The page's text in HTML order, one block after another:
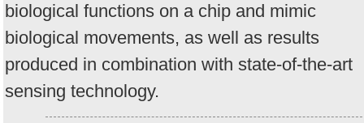
biological functions on a chip and mimic
biological movements, as well as results
produced in combination with state-of-the-art
sensing technology.